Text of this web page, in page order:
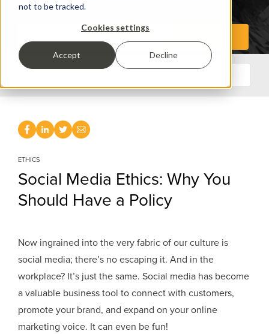
not to be tracked.
Cookies settings
Accept Decline
ETHICS
Social Media Ethics: Why You
Should Have a Policy
Now ingrained into the very fabric of our culture is
social media; there’s no escaping it. And in the
workplace? It’s just the same. Social media has become
a valuable business tool to connect with customers,
promote your brand, and expand on your online
marketing voice. It can even be fun!